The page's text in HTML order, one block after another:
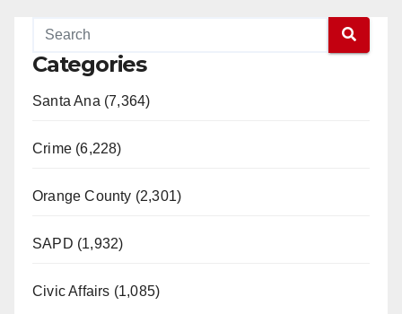
Categories
Santa Ana (7,364)
Crime (6,228)
Orange County (2,301)
SAPD (1,932)
Civic Affairs (1,085)